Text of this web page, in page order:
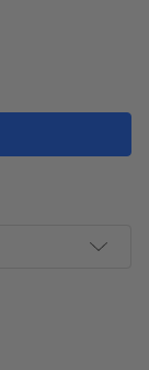
ADJUSTMENT
REAR TOE